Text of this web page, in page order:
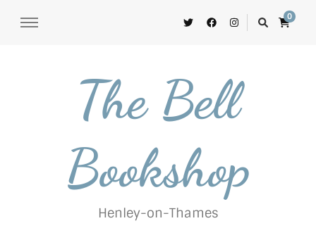
0
The Bell
Bookshop
Henley-on-Thames